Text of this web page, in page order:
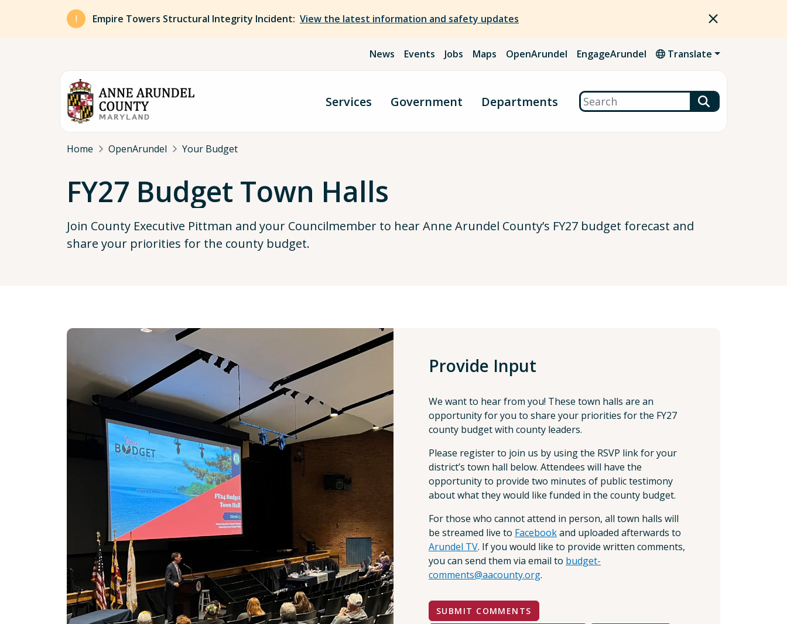
Skip to main content
Empire Towers Structural Integrity Incident: View the latest information and safety updates
News Events Jobs Maps OpenArundel EngageArundel Translate
Services Government Departments Search
Breadcrumb
Home OpenArundel Your Budget
FY27 Budget Town Halls
Join County Executive Pittman and your Councilmember to hear Anne Arundel County’s FY27 budget forecast and
share your priorities for the county budget.
Provide Input
We want to hear from you! These town halls are an
opportunity for you to share your priorities for the FY27
county budget with county leaders.
Please register to join us by using the RSVP link for your
district’s town hall below. Attendees will have the
opportunity to provide two minutes of public testimony
about what they would like funded in the county budget.
For those who cannot attend in person, all town halls will
be streamed live to Facebookand uploaded afterwards to
Arundel TV. If you would like to provide written comments,
you can send them via email to budget-
comments@aacounty.org.
SUBMIT COMMENTS